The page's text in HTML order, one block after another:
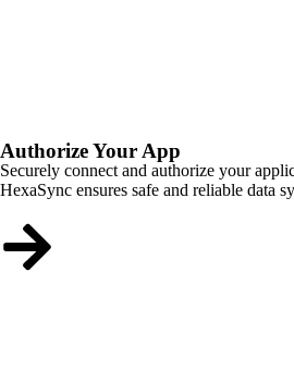
Authorize Your App
Securely connect and authorize your
HexaSync ensures safe and reliable data